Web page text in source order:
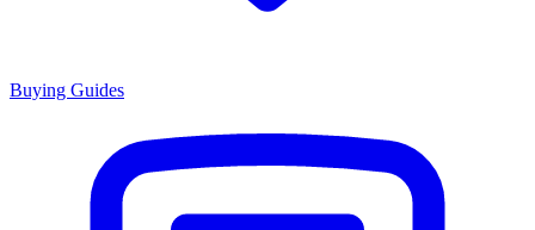
Buying Guides